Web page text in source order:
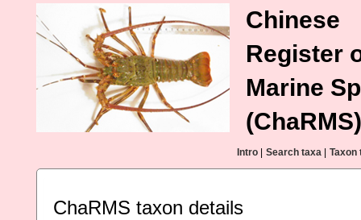
Chinese
Register
Marine
(ChaRMS)
Intro Search taxa Taxon
ChaRMS taxon details